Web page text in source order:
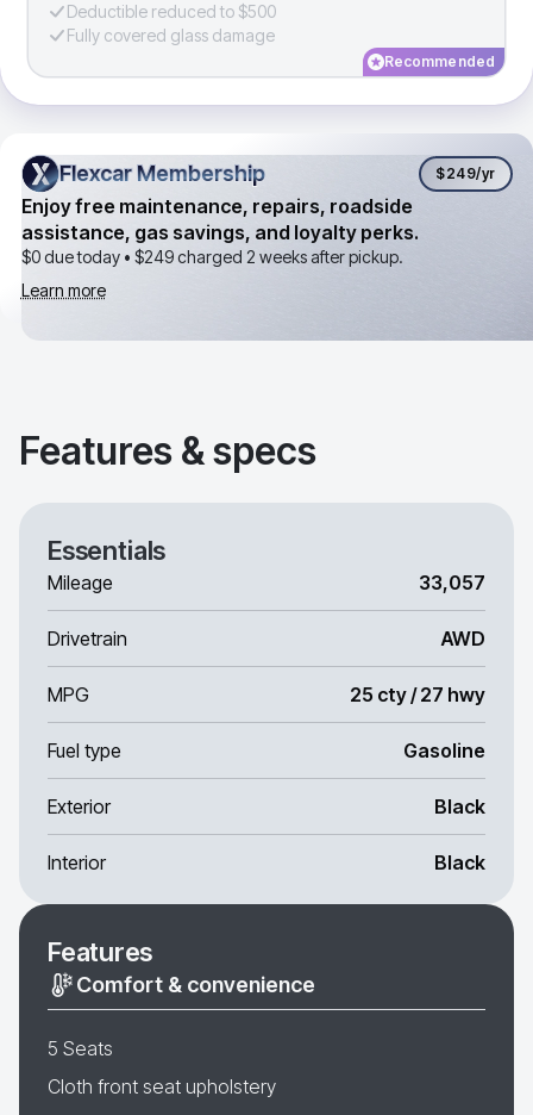
Deductible reduced to $500
Fully covered glass damage
Recommended
Flexcar Membership
Flexcar Membership $249/yr
Enjoy free maintenance, repairs, roadside
assistance, gas savings, and loyalty perks.
$0 due today • $249charged 2 weeks after pickup.
Learn more
Features & specs
Essentials
Mileage 33,057
Drivetrain AWD
MPG 25 cty / 27 hwy
Fuel type Gasoline
Exterior Black
Interior Black
Features
Comfort & convenience
5 Seats
Cloth front seat upholstery